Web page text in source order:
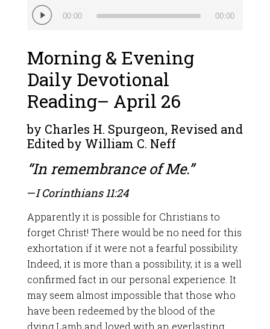
Audio
Player
00:00 00:00
Morning & Evening
Daily Devotional
Reading– April 26
by Charles H. Spurgeon, Revised and
Edited by William C. Neff
“In remembrance of Me.”
—I Corinthians 11:24
Apparently it is possible for Christians to
forget Christ! There would be no need for this
exhortation if it were not a fearful possibility.
Indeed, it is more than a possibility, it is a well
confirmed fact in our personal experience. It
may seem almost impossible that those who
have been redeemed by the blood of the
dying Lamb and loved with an everlasting